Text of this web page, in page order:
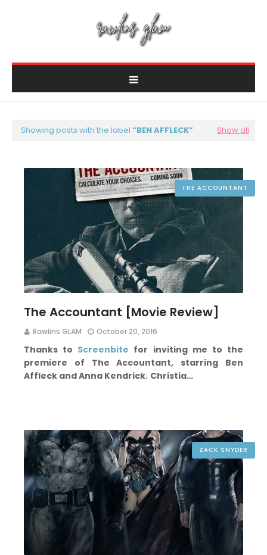
Showing posts with the label BEN AFFLECK Show all
THE ACCOUNTANT
The Accountant [Movie Review]
Rawlins GLAM October 20, 2016
Thanks to Screenbite for inviting me to the
premiere of The Accountant, starring Ben
Affleck and Anna Kendrick. Christia…
ZACK SNYDER